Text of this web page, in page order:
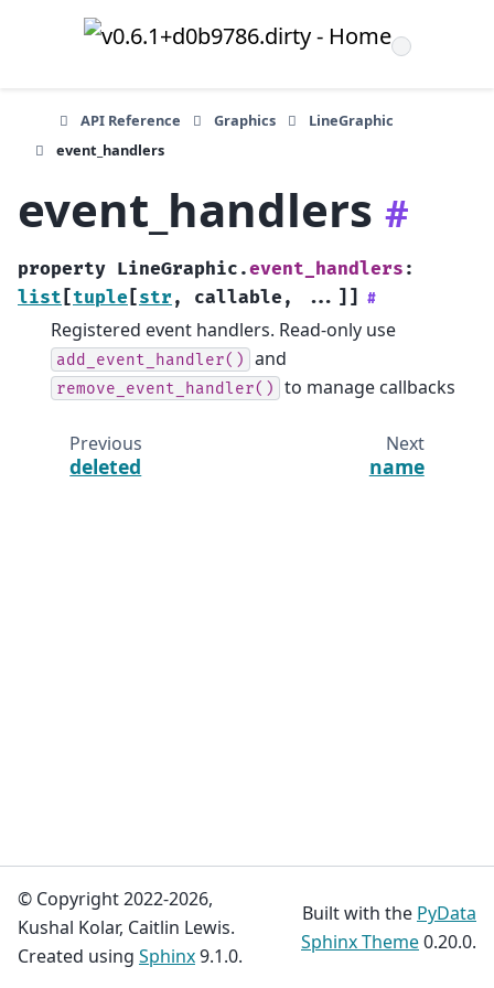
API Reference Graphics
LineGraphic
event_handlers
event_handlers #
property LineGraphic.event_handlers :
list [tuple [str, callable , ... ] ] #
Registered event handlers. Read-only use
add_event_handler() and
remove_event_handler() to manage callbacks
Previous
deleted
Next
name
© Copyright 2022-2026,
Kushal Kolar, Caitlin Lewis.
Created using Sphinx9.1.0.
Built with the PyData
Sphinx Theme0.20.0.